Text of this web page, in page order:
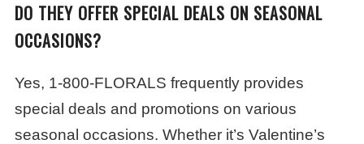
DO THEY OFFER SPECIAL DEALS ON SEASONAL
OCCASIONS?
Yes, 1-800-FLORALS frequently provides
special deals and promotions on various
seasonal occasions. Whether it’s Valentine’s